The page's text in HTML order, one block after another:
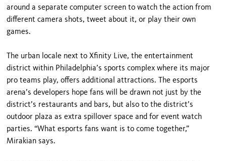
around a separate computer screen to watch the action from
different camera shots, tweet about it, or play their own
games.
The urban locale next to Xfinity Live, the entertainment
district within Philadelphia’s sports complex where its major
pro teams play, offers additional attractions. The esports
arena’s developers hope fans will be drawn not just by the
district’s restaurants and bars, but also to the district’s
outdoor plaza as extra spillover space and for event watch
parties. “What esports fans want is to come together,”
Mirakian says.